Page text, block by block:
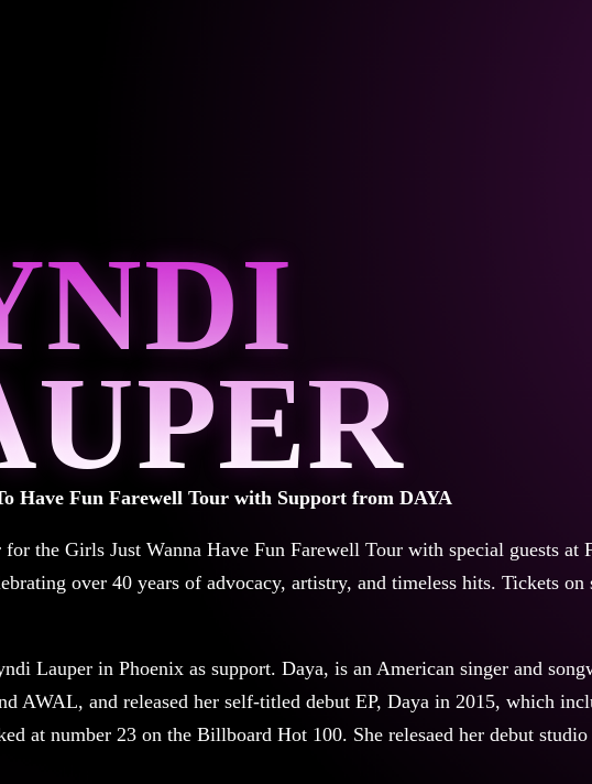
Have Fun Farewell Tour with Support from DAYA
the Girls Just Wanna Have Fun Farewell Tour with special guests at
over 40 years of advocacy, artistry, and timeless hits. Tickets on
Lauper in Phoenix as support. Daya, is an American singer and
AWAL, and released her self-titled debut EP, Daya in 2015, which
at number 23 on the Billboard Hot 100. She relesaed her debut